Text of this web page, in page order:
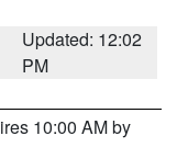
Updated: 12:02
PM
10:00 AM by